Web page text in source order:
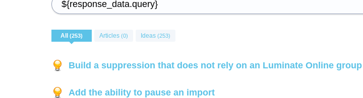
All (253) Articles (0) Ideas (253)
Build a suppression that does not rely on an Luminate Online group
Add the ability to pause an import